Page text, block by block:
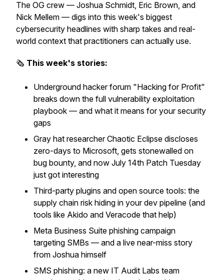
The OG crew — Joshua Schmidt, Eric Brown, and
Nick Mellem — digs into this week's biggest
cybersecurity headlines with sharp takes and real-
world context that practitioners can actually use.
🗞️ This week's stories:
Underground hacker forum "Hacking for Profit"
breaks down the full vulnerability exploitation
playbook — and what it means for your security
gaps
Gray hat researcher Chaotic Eclipse discloses
zero-days to Microsoft, gets stonewalled on
bug bounty, and now July 14th Patch Tuesday
just got interesting
Third-party plugins and open source tools: the
supply chain risk hiding in your dev pipeline (and
tools like Akido and Veracode that help)
Meta Business Suite phishing campaign
targeting SMBs — and a live near-miss story
from Joshua himself
SMS phishing: a new IT Audit Labs team